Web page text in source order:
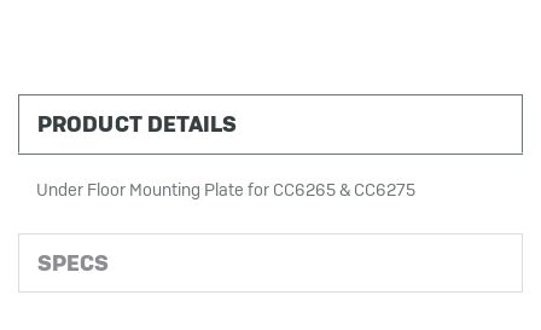
PRODUCT DETAILS
SPECS
Under Floor Mounting Plate for CC6265 & CC6275